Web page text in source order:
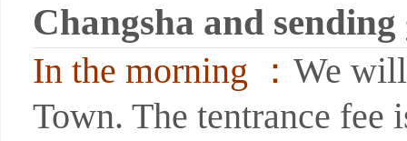
Changsha and
In the morning ： We
Town. The tentrance